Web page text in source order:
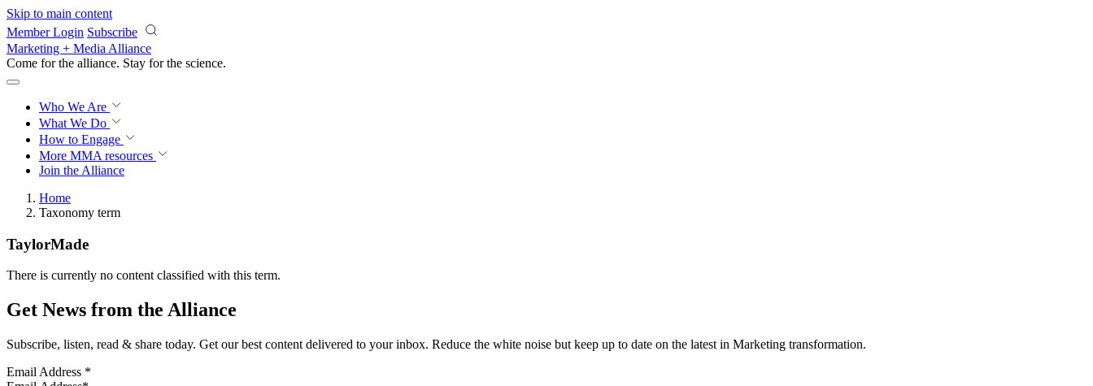
Skip to main content
Member Login Subscribe
Marketing + Media Alliance
Come for the alliance. Stay for the science.
Who We Are
What We Do
How to Engage
More MMA resources
Join the Alliance
Home
Taxonomy term
TaylorMade
There is currently no content classified with this term.
Get News from the Alliance
Subscribe, listen, read & share today. Get our best content delivered to your inbox. Reduce the white noise but keep up to date on the latest in Marketing transformation.
Email Address *